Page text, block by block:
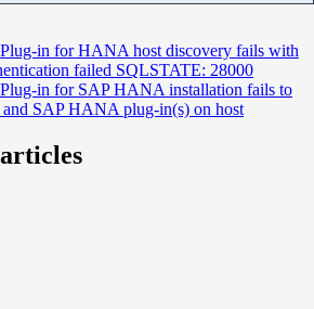
Plug-in for HANA host discovery fails with
failed SQLSTATE: 28000
Plug-in for SAP HANA installation fails to
and SAP HANA plug-in(s) on host